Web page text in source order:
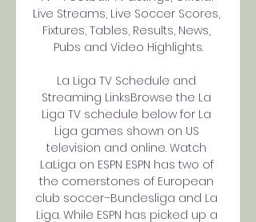
Live Streams, Live Soccer Scores,
Fixtures, Tables, Results, News,
Pubs and Video Highlights.
La Liga TV Schedule and
Streaming LinksBrowse the La
Liga TV schedule below for La
Liga games shown on US
television and online. Watch
LaLiga on ESPN ESPN has two of
the cornerstones of European
club soccer–Bundesliga and La
Liga. While ESPN has picked up a